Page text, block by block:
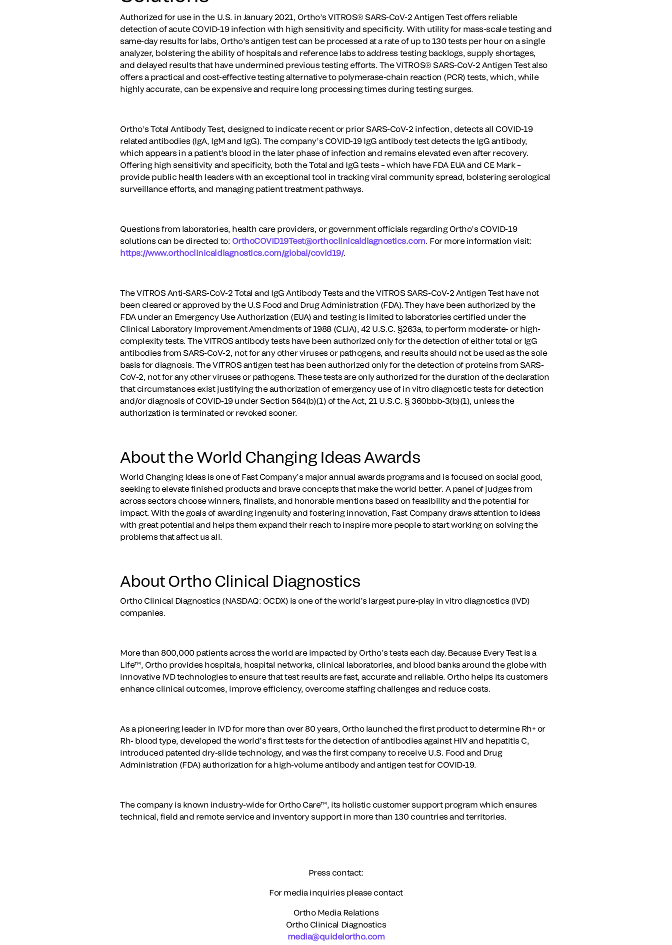
Authorized for use in the U.S. in January 2021, Ortho’s VITROS® SARS-CoV-2 Antigen Test offers reliable
detection of acute COVID-19 infection with high sensitivity and specificity. With utility for mass-scale testing and
same-day results for labs, Ortho’s antigen test can be processed at a rate of up to 130 tests per hour on a single
analyzer, bolstering the ability of hospitals and reference labs to address testing backlogs, supply shortages,
and delayed results that have undermined previous testing efforts. The VITROS® SARS-CoV-2 Antigen Test also
offers a practical and cost-effective testing alternative to polymerase-chain reaction (PCR) tests, which, while
highly accurate, can be expensive and require long processing times during testing surges.
Ortho’s Total Antibody Test, designed to indicate recent or prior SARS-CoV-2 infection, detects all COVID-19
related antibodies (IgA, IgM and IgG). The company’s COVID-19 IgG antibody test detects the IgG antibody,
which appears in a patient's blood in the later phase of infection and remains elevated even after recovery.
Offering high sensitivity and specificity, both the Total and IgG tests – which have FDA EUA and CE Mark –
provide public health leaders with an exceptional tool in tracking viral community spread, bolstering serological
surveillance efforts, and managing patient treatment pathways.
Questions from laboratories, health care providers, or government officials regarding Ortho’s COVID-19
solutions can be directed to: OrthoCOVID19Test@orthoclinicaldiagnostics.com. For more information visit:
https://www.orthoclinicaldiagnostics.com/global/covid19/.
The VITROS Anti-SARS-CoV-2 Total and IgG Antibody Tests and the VITROS SARS-CoV-2 Antigen Test have not
been cleared or approved by the U.S Food and Drug Administration (FDA). They have been authorized by the
FDA under an Emergency Use Authorization (EUA) and testing is limited to laboratories certified under the
Clinical Laboratory Improvement Amendments of 1988 (CLIA), 42 U.S.C. §263a, to perform moderate- or high-
complexity tests. The VITROS antibody tests have been authorized only for the detection of either total or IgG
antibodies from SARS-CoV-2, not for any other viruses or pathogens, and results should not be used as the sole
basis for diagnosis. The VITROS antigen test has been authorized only for the detection of proteins from SARS-
CoV-2, not for any other viruses or pathogens. These tests are only authorized for the duration of the declaration
that circumstances exist justifying the authorization of emergency use of in vitro diagnostic tests for detection
and/or diagnosis of COVID-19 under Section 564(b)(1) of the Act, 21 U.S.C. § 360bbb-3(b)(1), unless the
authorization is terminated or revoked sooner.
About the World Changing Ideas Awards
World Changing Ideas is one of Fast Company’s major annual awards programs and is focused on social good,
seeking to elevate finished products and brave concepts that make the world better. A panel of judges from
across sectors choose winners, finalists, and honorable mentions based on feasibility and the potential for
impact. With the goals of awarding ingenuity and fostering innovation, Fast Company draws attention to ideas
with great potential and helps them expand their reach to inspire more people to start working on solving the
problems that affect us all.
About Ortho Clinical Diagnostics
Ortho Clinical Diagnostics (NASDAQ: OCDX) is one of the world’s largest pure-play in vitro diagnostics (IVD)
companies.
More than 800,000 patients across the world are impacted by Ortho’s tests each day. Because Every Test is a
Life™, Ortho provides hospitals, hospital networks, clinical laboratories, and blood banks around the globe with
innovative IVD technologies to ensure that test results are fast, accurate and reliable. Ortho helps its customers
enhance clinical outcomes, improve efficiency, overcome staffing challenges and reduce costs.
As a pioneering leader in IVD for more than over 80 years, Ortho launched the first product to determine Rh+ or
Rh- blood type, developed the world’s first tests for the detection of antibodies against HIV and hepatitis C,
introduced patented dry-slide technology, and was the first company to receive U.S. Food and Drug
Administration (FDA) authorization for a high-volume antibody and antigen test for COVID-19.
The company is known industry-wide for Ortho Care™, its holistic customer support program which ensures
technical, field and remote service and inventory support in more than 130 countries and territories.
Press contact:
For media inquiries please contact
Ortho Media Relations
Ortho Clinical Diagnostics
media@quidelortho.com